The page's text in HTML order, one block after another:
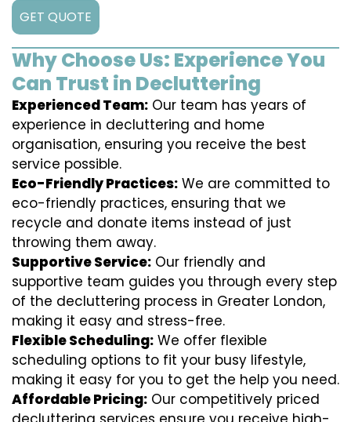
GET QUOTE
Why Choose Us: Experience You
Can Trust in Decluttering
Experienced Team: Our team has years of
experience in decluttering and home
organisation, ensuring you receive the best
service possible.
Eco-Friendly Practices: We are committed to
eco-friendly practices, ensuring that we
recycle and donate items instead of just
throwing them away.
Supportive Service: Our friendly and
supportive team guides you through every step
of the decluttering process in Greater London,
making it easy and stress-free.
Flexible Scheduling: We offer flexible
scheduling options to fit your busy lifestyle,
making it easy for you to get the help you need.
Affordable Pricing: Our competitively priced